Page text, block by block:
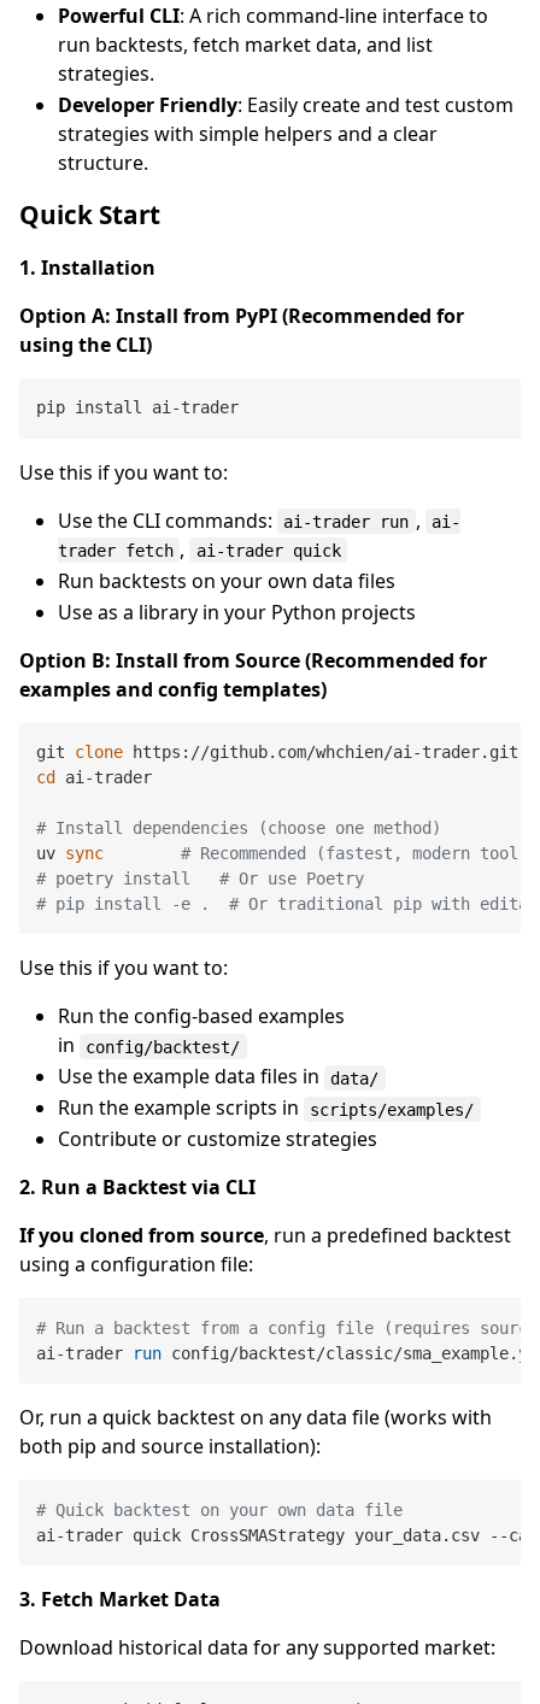
Powerful CLI: A rich command-line interface to
run backtests, fetch market data, and list
strategies.
Developer Friendly: Easily create and test custom
strategies with simple helpers and a clear
structure.
Quick Start
1. Installation
Option A: Install from PyPI (Recommended for
using the CLI)
Use this if you want to:
Use the CLI commands:
ai-trader run ,
ai-
trader fetch , ai-trader quick
Run backtests on your own data files
Use as a library in your Python projects
Option B: Install from Source (Recommended for
examples and config templates)
git clone
cd
ai-trader
# Install dependencies (choose one method)
uv sync
# Recommended (fastest, modern tool)
# poetry install   # Or use Poetry
# pip install -e .  # Or traditional pip with
Use this if you want to:
Run the config-based examples
in
config/backtest/
Use the example data files in data/
Run the example scripts in scripts/examples/
Contribute or customize strategies
2. Run a Backtest via CLI
If you cloned from source, run a predefined backtest
using a configuration file:
# Run a backtest from a config file (requires
ai-trader
run config/backtest/classic/
Or, run a quick backtest on any data file (works with
both pip and source installation):
# Quick backtest on your own data file
3. Fetch Market Data
Download historical data for any supported market: